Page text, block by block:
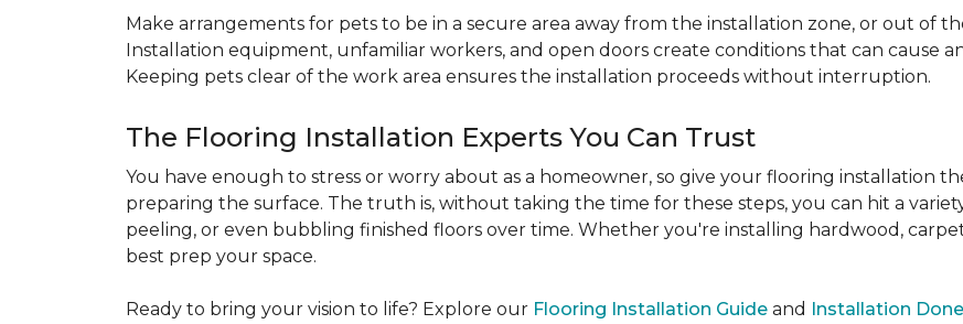
Make arrangements for pets to be in a secure area away from the installation zone, or out of
Installation equipment, unfamiliar workers, and open doors create conditions that can cause
Keeping pets clear of the work area ensures the installation proceeds without interruption.
The Flooring Installation Experts You Can Trust
You have enough to stress or worry about as a homeowner, so give your flooring installation
preparing the surface. The truth is, without taking the time for these steps, you can hit a
peeling, or even bubbling finished floors over time. Whether you're installing hardwood,
best prep your space.
Ready to bring your vision to life? Explore our Flooring Installation Guide and Installation